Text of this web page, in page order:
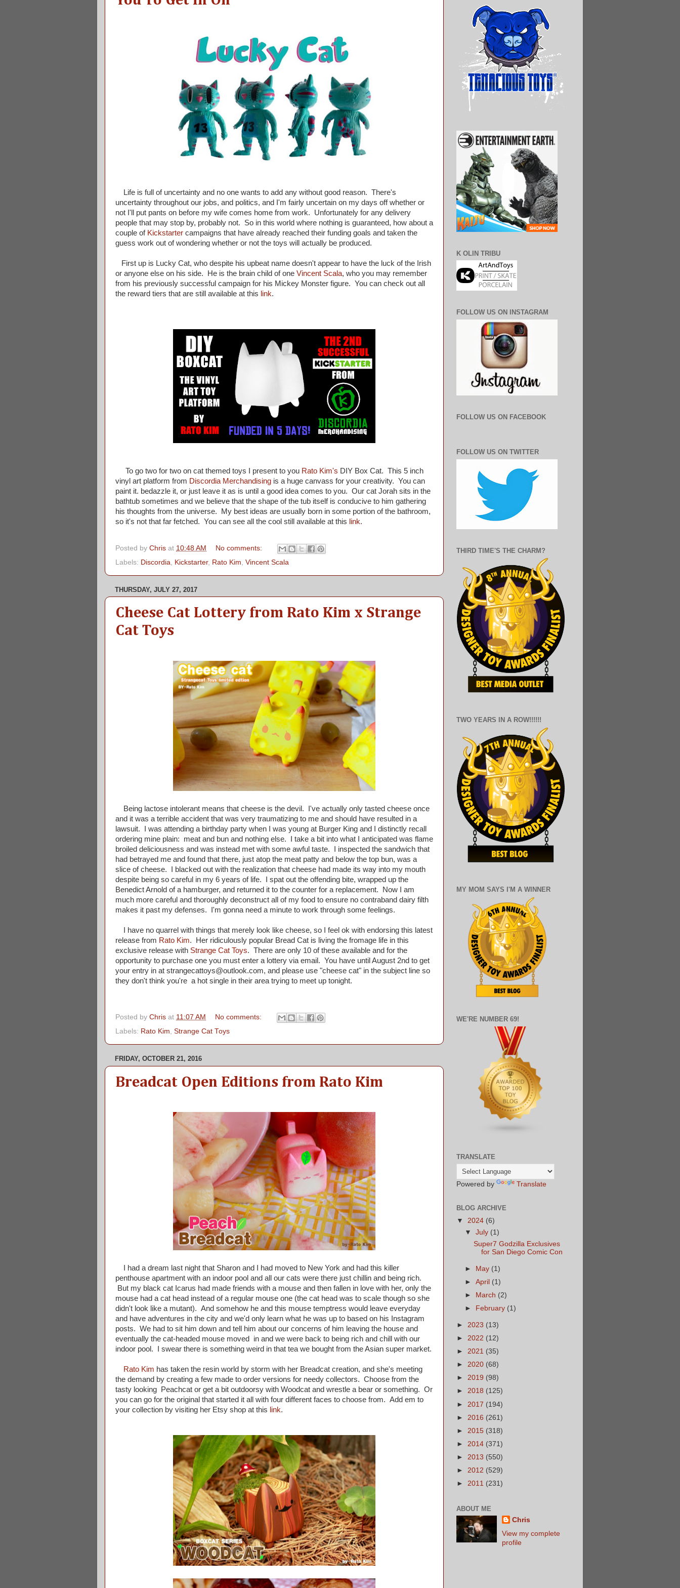
Life is full of uncertainty and no one wants to add any without good reason. There's
uncertainty throughout our jobs, and politics, and I'm fairly uncertain on my days off whether or
not I'll put pants on before my wife comes home from work. Unfortunately for any delivery
people that may stop by, probably not. So in this world where nothing is guaranteed, how about a
couple of Kickstarter campaigns that have already reached their funding goals and taken the
guess work out of wondering whether or not the toys will actually be produced.
First up is Lucky Cat, who despite his upbeat name doesn't appear to have the luck of the Irish
or anyone else on his side. He is the brain child of one Vincent Scala, who you may remember
from his previously successful campaign for his Mickey Monster figure. You can check out all
the reward tiers that are still available at this link.
To go two for two on cat themed toys I present to you Rato Kim's DIY Box Cat. This 5 inch
vinyl art platform from Discordia Merchandising is a huge canvass for your creativity. You can
paint it. bedazzle it, or just leave it as is until a good idea comes to you. Our cat Jorah sits in the
bathtub sometimes and we believe that the shape of the tub itself is conducive to him gathering
his thoughts from the universe. My best ideas are usually born in some portion of the bathroom,
so it's not that far fetched. You can see all the cool still available at this link.
Posted by Chris at 10:48 AM
No comments:
Labels: Discordia Kickstarter, Rato Kim Vincent Scala
THURSDAY, JULY 27, 2017
Cheese Cat Lottery from Rato Kim x Strange
Cat Toys
Being lactose intolerant means that cheese is the devil. I've actually only tasted cheese once
and it was a terrible accident that was very traumatizing to me and should have resulted in a
lawsuit. I was attending a birthday party when I was young at Burger King and I distinctly recall
ordering mine plain: meat and bun and nothing else. I take a bit into what I anticipated was flame
broiled deliciousness and was instead met with some awful taste. I inspected the sandwich that
had betrayed me and found that there, just atop the meat patty and below the top bun, was a
slice of cheese. I blacked out with the realization that cheese had made its way into my mouth
despite being so careful in my 6 years of life. I spat out the offending bite, wrapped up the
Benedict Arnold of a hamburger, and returned it to the counter for a replacement. Now I am
much more careful and thoroughly deconstruct all of my food to ensure no contraband dairy filth
makes it past my defenses. I'm gonna need a minute to work through some feelings.
I have no quarrel with things that merely look like cheese, so I feel ok with endorsing this latest
release from Rato Kim. Her ridiculously popular Bread Cat is living the fromage life in this
exclusive release with Strange Cat Toys. There are only 10 of these available and for the
opportunity to purchase one you must enter a lottery via email. You have until August 2nd to get
your entry in at strangecattoys@outlook.com, and please use "cheese cat" in the subject line so
they don't think you're a hot single in their area trying to meet up tonight.
Posted by Chris at 11:07 AM
No comments:
Labels: Rato Kim, Strange Cat Toys
FRIDAY, OCTOBER 21, 2016
Breadcat Open Editions from Rato Kim
I had a dream last night that Sharon and I had moved to New York and had this killer
penthouse apartment with an indoor pool and all our cats were there just chillin and being rich.
But my black cat Icarus had made friends with a mouse and then fallen in love with her, only the
mouse had a cat head instead of a regular mouse one (the cat head was to scale though so she
didn't look like a mutant). And somehow he and this mouse temptress would leave everyday
and have adventures in the city and we'd only learn what he was up to based on his Instagram
posts. We had to sit him down and tell him about our concerns of him leaving the house and
eventually the cat-headed mouse moved in and we were back to being rich and chill with our
indoor pool. I swear there is something weird in that tea we bought from the Asian super market.
Rato Kim has taken the resin world by storm with her Breadcat creation, and she's meeting
the demand by creating a few made to order versions for needy collectors. Choose from the
tasty looking Peachcat or get a bit outdoorsy with Woodcat and wrestle a bear or something. Or
you can go for the original that started it all with four different faces to choose from. Add em to
your collection by visiting her Etsy shop at this link.
K OLIN TRIBU
FOLLOW US ON INSTAGRAM
FOLLOW US ON FACEBOOK
FOLLOW US ON TWITTER
THIRD TIME'S THE CHARM?
TWO YEARS IN A ROW!!!!!!
MY MOM SAYS I'M A WINNER
WE'RE NUMBER 69!
TRANSLATE
Powered by Translate
BLOG ARCHIVE
▼ 2024 (6)
▼July (1)
Super7 Godzilla Exclusives
for San Diego Comic Con
► May (1)
►April (1)
►
March (2)
►
February (1)
► 2023 (13)
► 2022 (12)
► 2021 (35)
► 2020 (68)
► 2019 (98)
► 2018 (125)
► 2017 (194)
► 2016 (261)
► 2015 (318)
► 2014 (371)
► 2013 (550)
► 2012 (529)
► 2011 (231)
ABOUT ME
Chris
View my complete
profile